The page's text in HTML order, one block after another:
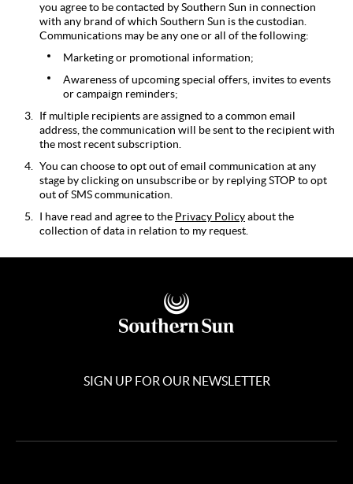
you agree to be contacted by Southern Sun in connection
with any brand of which Southern Sun is the custodian.
Communications may be any one or all of the following:
Marketing or promotional information;
Awareness of upcoming special offers, invites to events
or campaign reminders;
If multiple recipients are assigned to a common email
address, the communication will be sent to the recipient with
the most recent subscription.
You can choose to opt out of email communication at any
stage by clicking on unsubscribe or by replying STOP to opt
out of SMS communication.
I have read and agree to the Privacy Policyabout the
collection of data in relation to my request.
SIGN UP FOR OUR NEWSLETTER